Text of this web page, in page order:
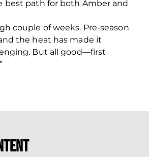
best path for both Amber and
couple of weeks. Pre-season
the heat has made it
But all good—first